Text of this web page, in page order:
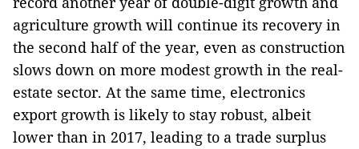
agriculture growth will continue its recovery in
the second half of the year, even as construction
slows down on more modest growth in the real-
estate sector. At the same time, electronics
export growth is likely to stay robust, albeit
lower than in 2017, leading to a trade surplus